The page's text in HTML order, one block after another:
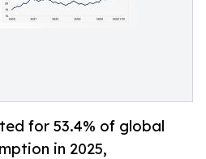
for 53.4% of global
in 2025,